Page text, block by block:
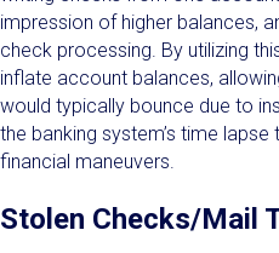
impression of higher balances,
check processing. By utilizing
inflate account balances,
would typically bounce due to
the banking system’s time
financial maneuvers.
Stolen Checks/Mail